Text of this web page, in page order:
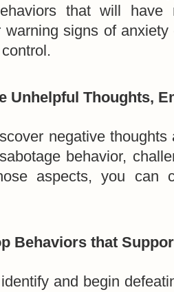
that will have
warning signs of
Unhelpful Thoughts,
negative
behavior,
aspects, you can
Behaviors that
and begin